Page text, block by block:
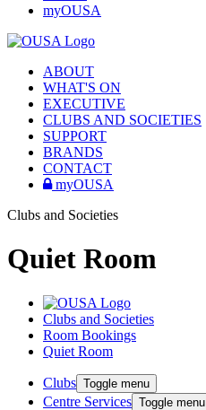
myOUSA
ABOUT
WHAT'S ON
EXECUTIVE
CLUBS AND SOCIETIES
SUPPORT
BRANDS
CONTACT
myOUSA
Clubs and Societies
Quiet Room
Clubs and Societies
Room Bookings
Quiet Room
Clubs Toggle menu
Centre Services Toggle menu